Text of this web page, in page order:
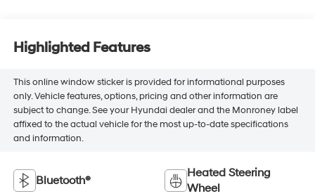
Highlighted Features
This online window sticker is provided for informational purposes
only. Vehicle features, options, pricing and other information are
subject to change. See your Hyundai dealer and the Monroney label
affixed to the actual vehicle for the most up-to-date specifications
and information.
Bluetooth®
Heated Steering
Wheel